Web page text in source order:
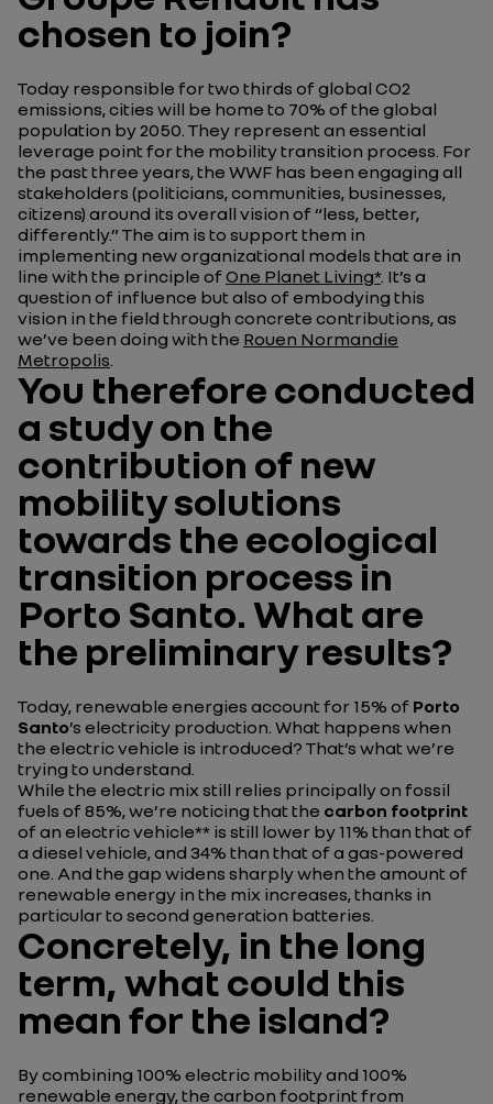
chosen to join?
Today responsible for two thirds of global CO2
emissions, cities will be home to 70% of the global
population by 2050. They represent an essential
leverage point for the mobility transition process. For
the past three years, the WWF has been engaging all
stakeholders (politicians, communities, businesses,
citizens) around its overall vision of “less, better,
differently.” The aim is to support them in
implementing new organizational models that are in
line with the principle ofOne Planet Living*. It’s a
question of influence but also of embodying this
vision in the field through concrete contributions, as
we’ve been doing with the Rouen Normandie
Metropolis.
You therefore conducted
a study on the
contribution of new
mobility solutions
towards the ecological
transition process in
Porto Santo. What are
the preliminary results?
Today, renewable energies account for 15% of Porto
Santo’s electricity production. What happens when
the electric vehicle is introduced? That’s what we’re
trying to understand.
While the electric mix still relies principally on fossil
fuels of 85%, we’re noticing that the carbon footprint
of an electric vehicle** is still lower by 11% than that of
a diesel vehicle, and 34% than that of a gas-powered
one. And the gap widens sharply when the amount of
renewable energy in the mix increases, thanks in
particular to second generation batteries.
Concretely, in the long
term, what could this
mean for the island?
By combining 100% electric mobility and 100%
renewable energy, the carbon footprint from